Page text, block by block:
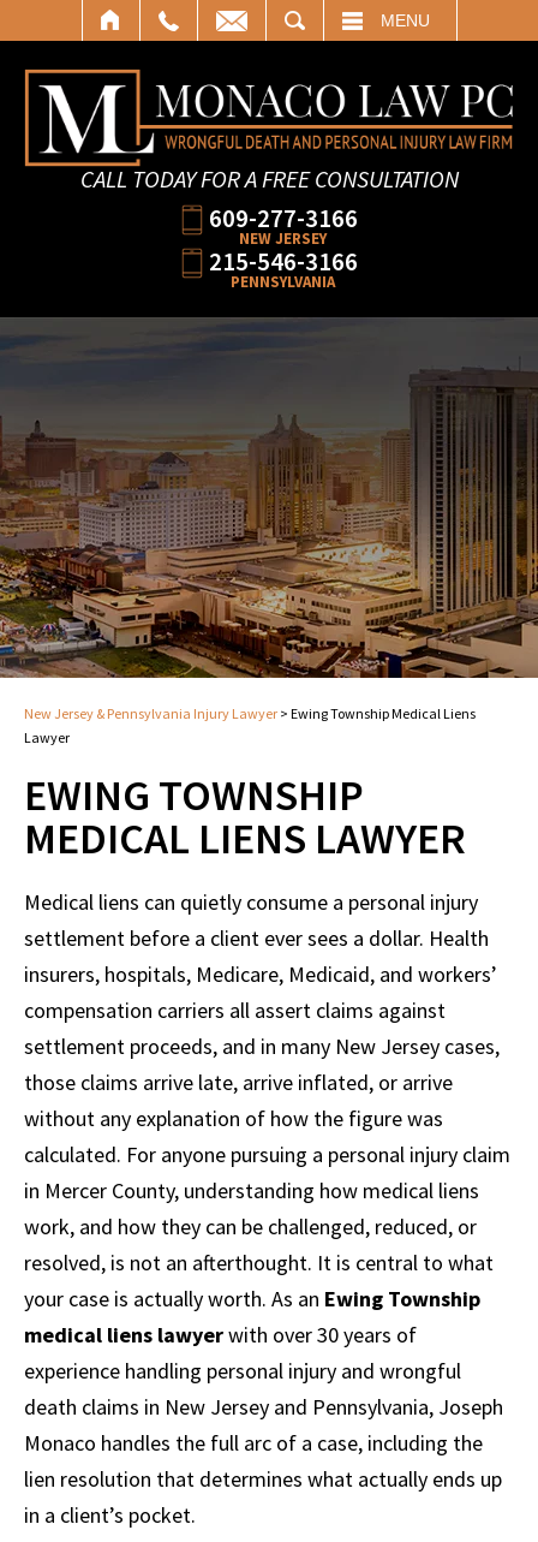
MENU
CALL TODAY FOR A FREE CONSULTATION
609-277-3166
NEW JERSEY
215-546-3166
PENNSYLVANIA
New Jersey & Pennsylvania Injury Lawyer > Ewing Township Medical Liens
Lawyer
EWING TOWNSHIP
MEDICAL LIENS LAWYER
Medical liens can quietly consume a personal injury
settlement before a client ever sees a dollar. Health
insurers, hospitals, Medicare, Medicaid, and workers’
compensation carriers all assert claims against
settlement proceeds, and in many New Jersey cases,
those claims arrive late, arrive inflated, or arrive
without any explanation of how the figure was
calculated. For anyone pursuing a personal injury claim
in Mercer County, understanding how medical liens
work, and how they can be challenged, reduced, or
resolved, is not an afterthought. It is central to what
your case is actually worth. As an Ewing Township
medical liens lawyerwith over 30 years of
experience handling personal injury and wrongful
death claims in New Jersey and Pennsylvania, Joseph
Monaco handles the full arc of a case, including the
lien resolution that determines what actually ends up
in a client’s pocket.